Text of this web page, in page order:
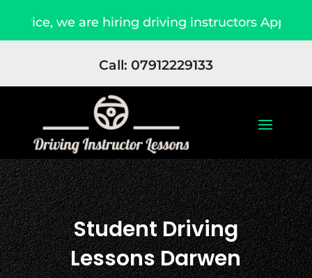
hiring driving instructors Apply Now
Call: 07912229133
Student Driving
Lessons Darwen